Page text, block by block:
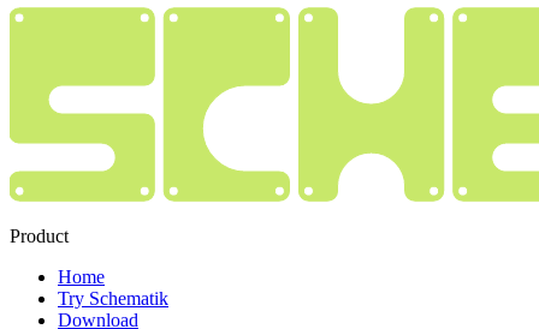
Product
Home
Try Schematik
Download